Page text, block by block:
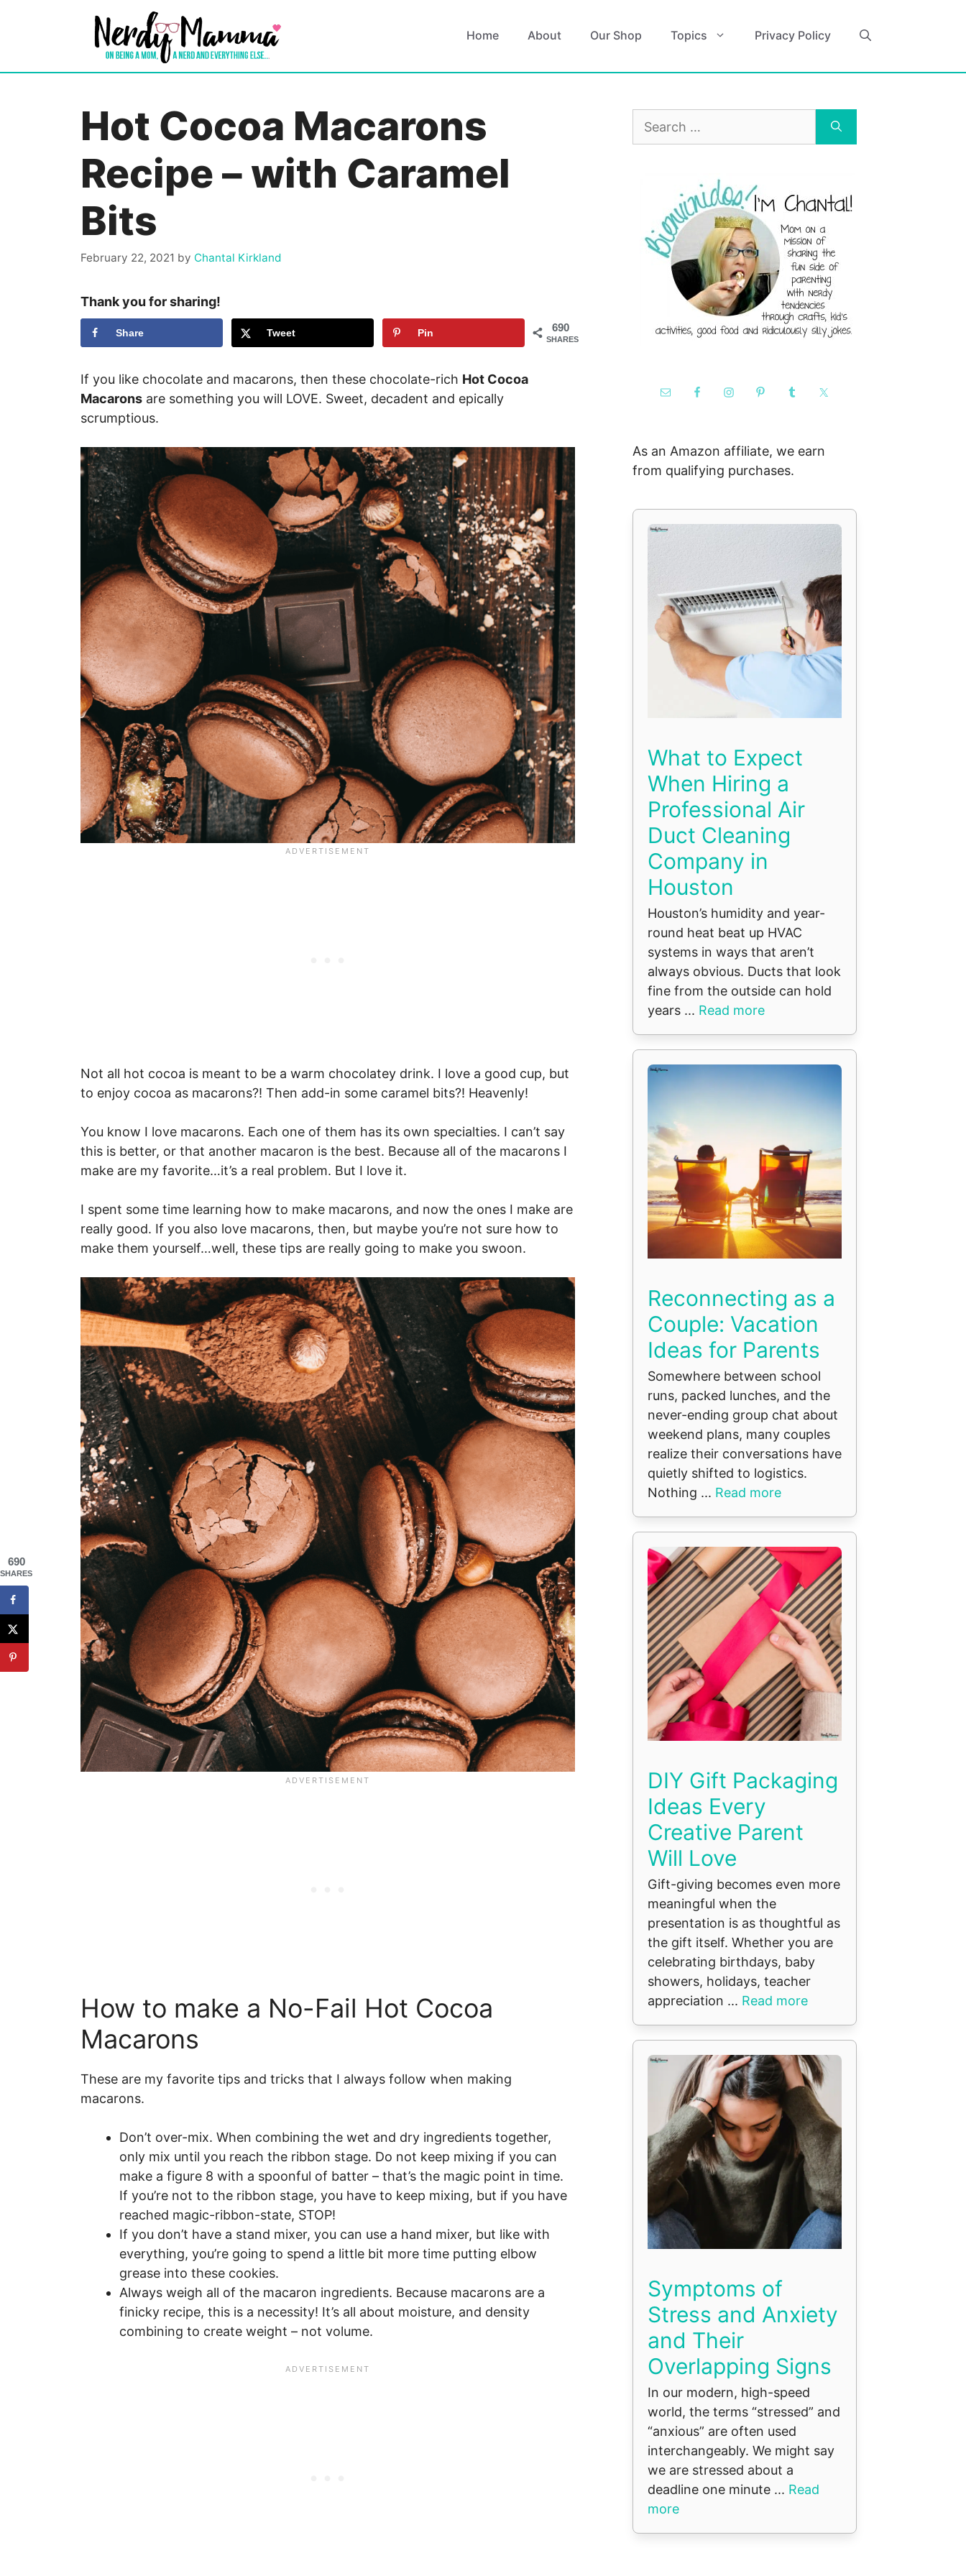
Home About Our Shop Topics Privacy Policy
Hot Cocoa Macarons
Recipe – with Caramel
Bits
February 22, 2021 by Chantal Kirkland
Thank you for sharing!
690
SHARES
Share Tweet Pin
If you like chocolate and macarons, then these chocolate-rich Hot Cocoa
Macarons are something you will LOVE. Sweet, decadent and epically
scrumptious.
Not all hot cocoa is meant to be a warm chocolatey drink. I love a good cup, but
to enjoy cocoa as macarons?! Then add-in some caramel bits?! Heavenly!
You know I love macarons. Each one of them has its own specialties. I can’t say
this is better, or that another macaron is the best. Because all of the macarons I
make are my favorite…it’s a real problem. But I love it.
I spent some time learning how to make macarons, and now the ones I make are
really good. If you also love macarons, then, but maybe you’re not sure how to
make them yourself…well, these tips are really going to make you swoon.
How to make a No-Fail Hot Cocoa
Macarons
These are my favorite tips and tricks that I always follow when making
macarons.
Don’t over-mix. When combining the wet and dry ingredients together,
only mix until you reach the ribbon stage. Do not keep mixing if you can
make a figure 8 with a spoonful of batter – that’s the magic point in time.
If you’re not to the ribbon stage, you have to keep mixing, but if you have
reached magic-ribbon-state, STOP!
If you don’t have a stand mixer, you can use a hand mixer, but like with
everything, you’re going to spend a little bit more time putting elbow
grease into these cookies.
Always weigh all of the macaron ingredients. Because macarons are a
finicky recipe, this is a necessity! It’s all about moisture, and density
combining to create weight – not volume.
Search
As an Amazon affiliate, we earn
from qualifying purchases.
What to Expect
When Hiring a
Professional Air
Duct Cleaning
Company in
Houston
Houston’s humidity and year-
round heat beat up HVAC
systems in ways that aren’t
always obvious. Ducts that look
fine from the outside can hold
years ... Read more
Reconnecting as a
Couple: Vacation
Ideas for Parents
Somewhere between school
runs, packed lunches, and the
never-ending group chat about
weekend plans, many couples
realize their conversations have
quietly shifted to logistics.
Nothing ... Read more
DIY Gift Packaging
Ideas Every
Creative Parent
Will Love
Gift-giving becomes even more
meaningful when the
presentation is as thoughtful as
the gift itself. Whether you are
celebrating birthdays, baby
showers, holidays, teacher
appreciation ... Read more
Symptoms of
Stress and Anxiety
and Their
Overlapping Signs
In our modern, high-speed
world, the terms “stressed” and
“anxious” are often used
interchangeably. We might say
we are stressed about a
deadline one minute ... Read
more
690
SHARES